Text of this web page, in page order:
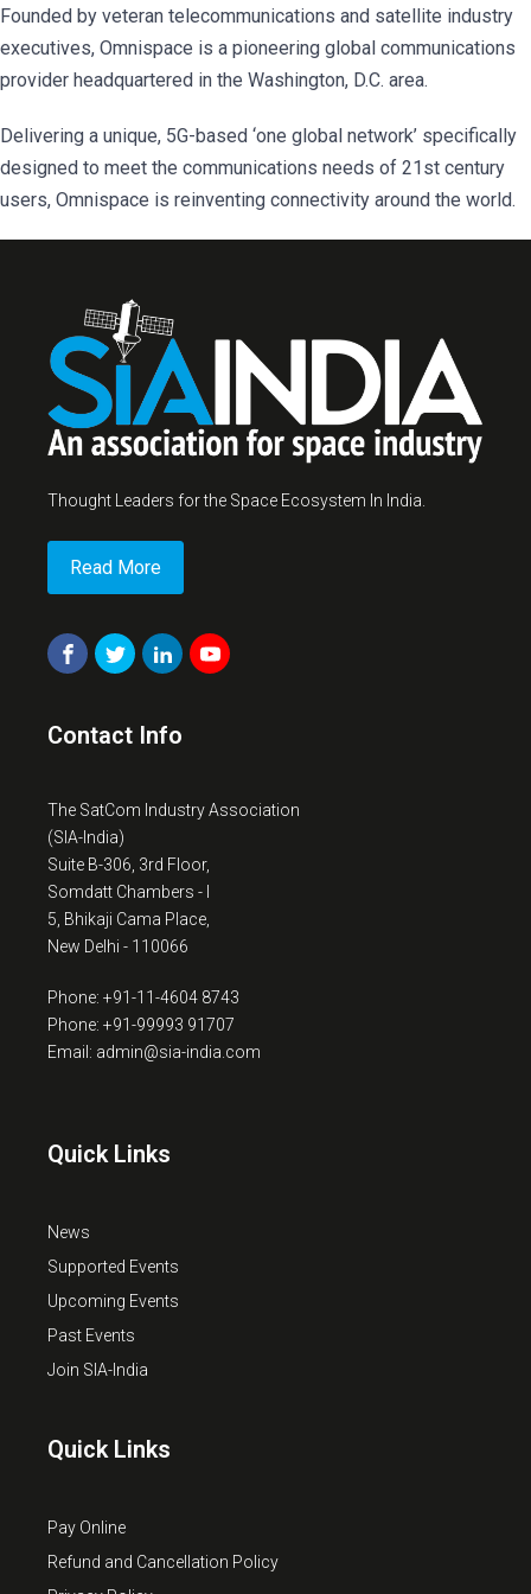
Founded by veteran telecommunications and satellite industry
executives, Omnispace is a pioneering global communications
provider headquartered in the Washington, D.C. area.
Delivering a unique, 5G-based ‘one global network’ specifically
designed to meet the communications needs of 21st century
users, Omnispace is reinventing connectivity around the world.
Thought Leaders for the Space Ecosystem In India.
Read More
Contact Info
The SatCom Industry Association
(SIA-India)
Suite B-306, 3rd Floor,
Somdatt Chambers - I
5, Bhikaji Cama Place,
New Delhi - 110066
Phone: +91-11-4604 8743
Phone: +91-99993 91707
Email: admin@sia-india.com
Quick Links
News
Supported Events
Upcoming Events
Past Events
Join SIA-India
Quick Links
Pay Online
Refund and Cancellation Policy